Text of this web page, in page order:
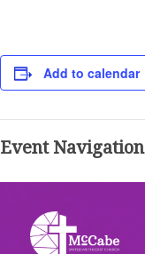
Add to calendar
Event Navigation